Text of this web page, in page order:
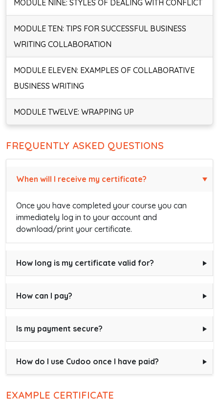
MODULE NINE: STYLES OF DEALING WITH CONFLICT
MODULE TEN: TIPS FOR SUCCESSFUL BUSINESS
WRITING COLLABORATION
MODULE ELEVEN: EXAMPLES OF COLLABORATIVE
BUSINESS WRITING
MODULE TWELVE: WRAPPING UP
FREQUENTLY ASKED QUESTIONS
When will I receive my certificate?
Once you have completed your course you can
immediately log in to your account and
download/print your certificate.
How long is my certificate valid for?
How can I pay?
Is my payment secure?
How do I use Cudoo once I have paid?
EXAMPLE CERTIFICATE